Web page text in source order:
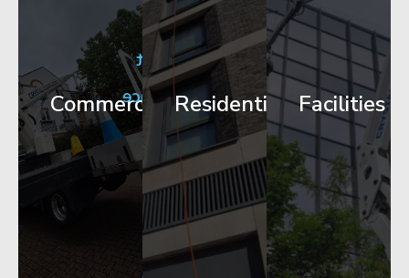
Commercial
City
Centre
Facade
Works
Get
Started
Residential
Apartment
Block
Maintenance
Get
Started
Facilities
Corporate
HQ
Glazing
Access
Started